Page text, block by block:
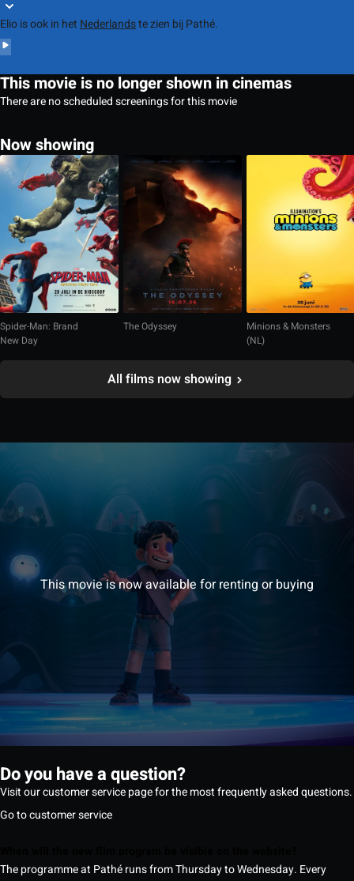
Elio is ook in hetNederlandste zien bij Pathé.
This movie is no longer shown in cinemas
There are no scheduled screenings for this movie
Now showing
Spider-Man: Brand
New Day
The Odyssey
Minions & Monsters
(NL)
All films now showing
This movie is now available for renting or buying
Do you have a question?
Visit our customer service page for the most frequently asked questions.
Go to customer service
The programme at Pathé runs from Thursday to Wednesday. Every